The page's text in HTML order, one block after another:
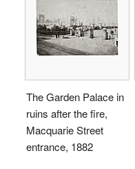
The Garden Palace in
ruins after the fire,
Macquarie Street
entrance, 1882